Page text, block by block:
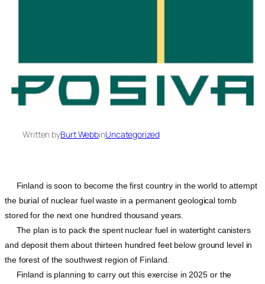
Written byBurt WebbinUncategorized
Finland is soon to become the first country in the world to attempt
the burial of nuclear fuel waste in a permanent geological tomb
stored for the next one hundred thousand years.
The plan is to pack the spent nuclear fuel in watertight canisters
and deposit them about thirteen hundred feet below ground level in
the forest of the southwest region of Finland.
Finland is planning to carry out this exercise in 2025 or the